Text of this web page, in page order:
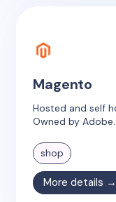
Magento
Hosted and self
Owned by Adobe.
shop
More details →